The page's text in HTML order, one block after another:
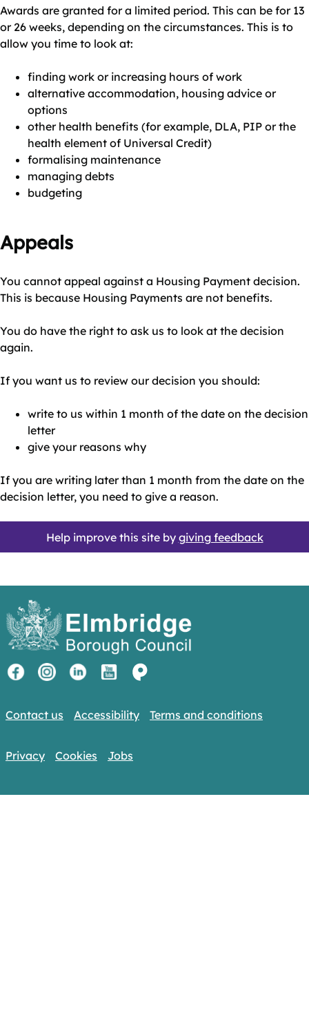
Awards are granted for a limited period. This can be for 13
or 26 weeks, depending on the circumstances. This is to
allow you time to look at:
finding work or increasing hours of work
alternative accommodation, housing advice or
options
other health benefits (for example, DLA, PIP or the
health element of Universal Credit)
formalising maintenance
managing debts
budgeting
Appeals
You cannot appeal against a Housing Payment decision.
This is because Housing Payments are not benefits.
You do have the right to ask us to look at the decision
again.
If you want us to review our decision you should:
write to us within 1 month of the date on the decision
letter
give your reasons why
If you are writing later than 1 month from the date on the
decision letter, you need to give a reason.
Help improve this site by giving feedback
Contact us Accessibility Terms and conditions
Privacy Cookies Jobs